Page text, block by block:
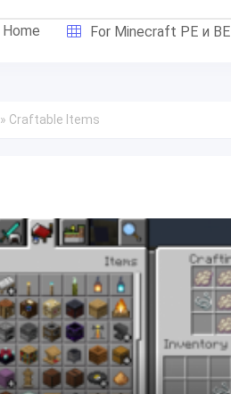
Home For Minecraft PE и BE
» Craftable Items